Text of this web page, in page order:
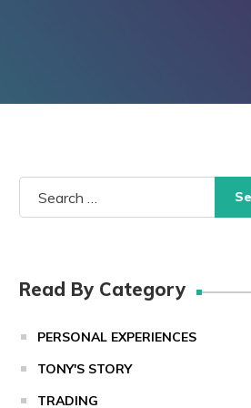
Search
for:
Read By Category
PERSONAL EXPERIENCES
TONY'S STORY
TRADING